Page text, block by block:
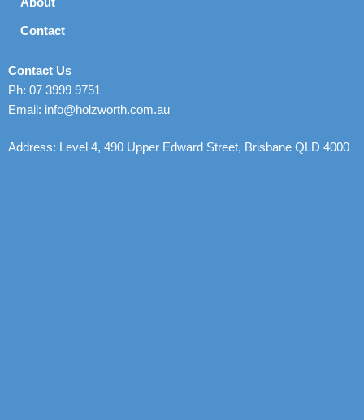
Contact
Contact Us
Ph: 07 3999 9751
Email: info@holzworth.com.au
Address: Level 4, 490 Upper Edward Street, Brisbane QLD 4000